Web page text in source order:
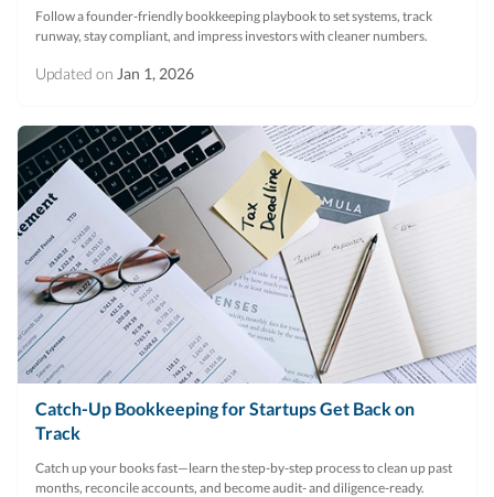
Follow a founder-friendly bookkeeping playbook to set systems, track
runway, stay compliant, and impress investors with cleaner numbers.
Updated on Jan 1, 2026
Catch-Up Bookkeeping for Startups Get Back on
Track
Catch up your books fast—learn the step-by-step process to clean up past
months, reconcile accounts, and become audit- and diligence-ready.